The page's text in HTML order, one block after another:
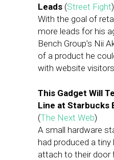
Leads (Street Fight)
With the goal of
more leads for his
Bench Group’s Nii
of a product he
with website
This Gadget Will
Line at Starbucks
(The Next Web)
A small hardware
had produced a
attach to their door